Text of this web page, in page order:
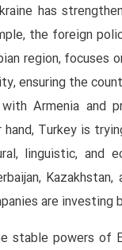
has
the foreign
region, focuses
ensuring the
Armenia and
Turkey is
linguistic, and
are
stable powers of